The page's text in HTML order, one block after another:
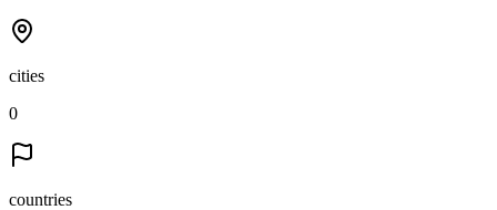
cities
0
countries